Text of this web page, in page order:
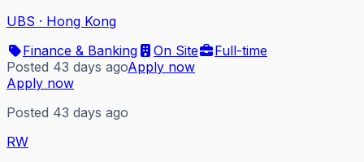
UBS · Hong Kong
Finance & Banking
On Site
Full-time
Posted 43 days agoApply now
Apply now
Posted 43 days ago
RW